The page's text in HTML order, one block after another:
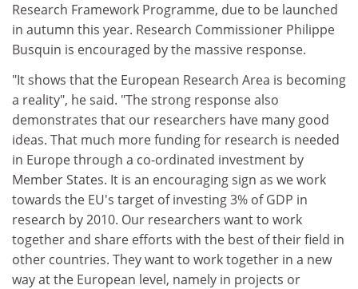
Research Framework Programme, due to be launched
in autumn this year. Research Commissioner Philippe
Busquin is encouraged by the massive response.
"It shows that the European Research Area is becoming
a reality", he said. "The strong response also
demonstrates that our researchers have many good
ideas. That much more funding for research is needed
in Europe through a co-ordinated investment by
Member States. It is an encouraging sign as we work
towards the EU's target of investing 3% of GDP in
research by 2010. Our researchers want to work
together and share efforts with the best of their field in
other countries. They want to work together in a new
way at the European level, namely in projects or